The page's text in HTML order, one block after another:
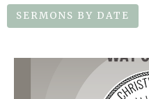
SERMONS BY DATE